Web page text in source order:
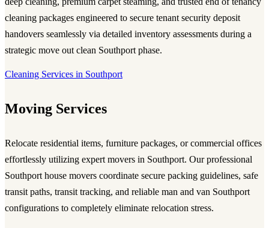
cleaning packages engineered to secure tenant security deposit
handovers seamlessly via detailed inventory assessments during a
strategic move out clean Southport phase.
Cleaning Services in Southport
Moving Services
Relocate residential items, furniture packages, or commercial offices
effortlessly utilizing expert movers in Southport. Our professional
Southport house movers coordinate secure packing guidelines, safe
transit paths, transit tracking, and reliable man and van Southport
configurations to completely eliminate relocation stress.